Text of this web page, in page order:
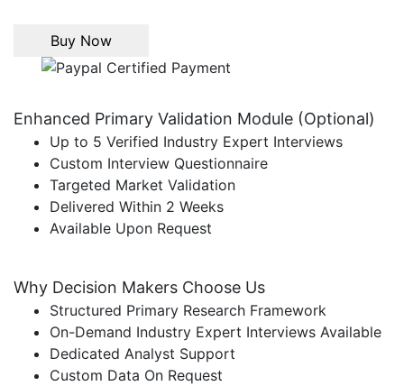
Enhanced Primary Validation Module (Optional)
Up to 5 Verified Industry Expert Interviews
Custom Interview Questionnaire
Targeted Market Validation
Delivered Within 2 Weeks
Available Upon Request
Why Decision Makers Choose Us
Structured Primary Research Framework
On-Demand Industry Expert Interviews Available
Dedicated Analyst Support
Custom Data On Request